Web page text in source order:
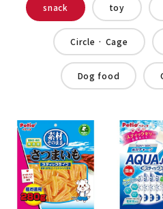
snack toy
Circle · Cage
Dog food